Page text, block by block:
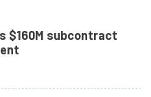
$160M subcontract